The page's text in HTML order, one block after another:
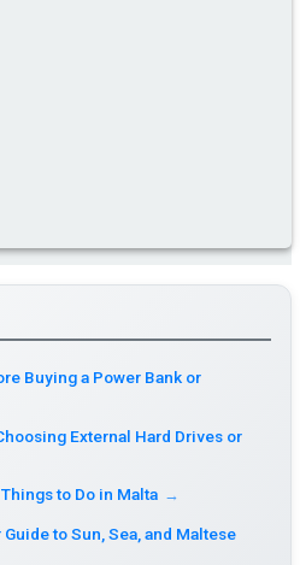
Buying a Power Bank or
External Hard Drives or
to Do in Malta →
to Sun, Sea, and Maltese